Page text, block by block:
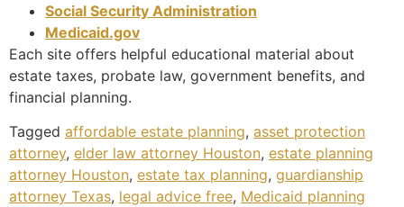
Social Security Administration
Medicaid.gov
Each site offers helpful educational material about
estate taxes, probate law, government benefits, and
financial planning.
Tagged affordable estate planning, asset protection
attorney, elder law attorney Houston, estate planning
attorney Houston, estate tax planning, guardianship
attorney Texas, legal advice free, Medicaid planning